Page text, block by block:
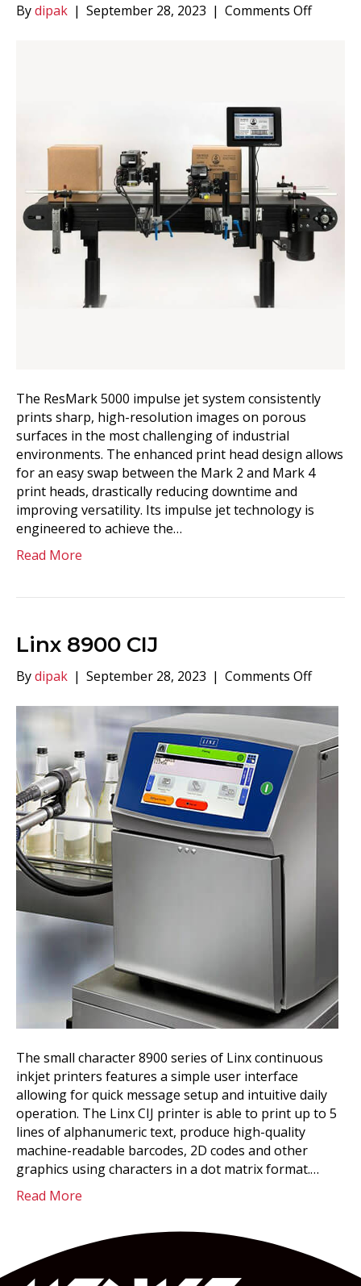
Bydipak | September 28, 2023 | Comments Offon
The ResMark 5000 impulse jet system consistently
prints sharp, high-resolution images on porous
surfaces in the most challenging of industrial
environments. The enhanced print head design allows
for an easy swap between the Mark 2 and Mark 4
print heads, drastically reducing downtime and
improving versatility. Its impulse jet technology is
engineered to achieve the…
Read More
Linx 8900 CIJ
Bydipak | September 28, 2023 | Comments Offon
8900
CIJ
The small character 8900 series of Linx continuous
inkjet printers features a simple user interface
allowing for quick message setup and intuitive daily
operation. The Linx CIJ printer is able to print up to 5
lines of alphanumeric text, produce high-quality
machine-readable barcodes, 2D codes and other
graphics using characters in a dot matrix format.…
Read More